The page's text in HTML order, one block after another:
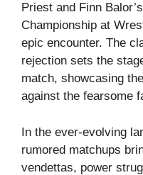
Priest and Finn
Championship at
epic encounter. The
rejection sets the
match, showcasing
against the fearsome
In the ever-evolving
rumored matchups
vendettas, power